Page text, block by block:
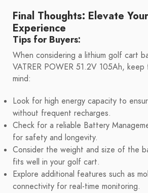
Final Thoughts: Elevate
Experience
Tips for Buyers:
When considering a lithium golf cart
VATRER POWER 51.2V 105Ah,
mind:
Look for high energy capacity to
without frequent recharges.
Check for a reliable Battery
for safety and longevity.
Consider the weight and size of the
fits well in your golf cart.
Explore additional features such as
connectivity for real-time monitoring.